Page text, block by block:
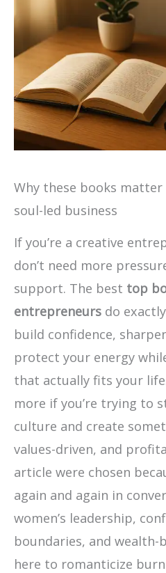
Why these books
soul-led business
If you’re a creative
don’t need more
support. The best top
entrepreneurs do
build confidence,
protect your energy
that actually fits your
more if you’re trying to
culture and create
values-driven, and
article were chosen
again and again in
women’s leadership,
boundaries, and wealth-
here to romanticize